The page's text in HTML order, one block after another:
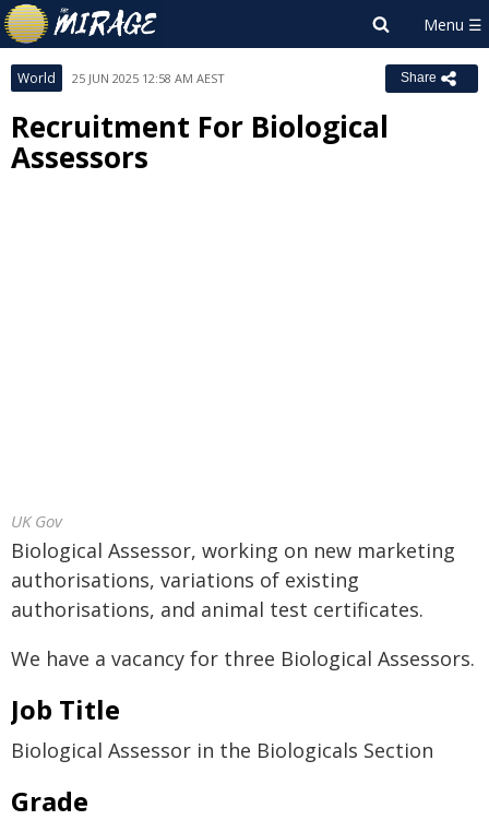
World 25 JUN 2025 12:58 AM AEST Share
Recruitment For Biological
Assessors
UK Gov
Biological Assessor, working on new marketing
authorisations, variations of existing
authorisations, and animal test certificates.
We have a vacancy for three Biological Assessors.
Job Title
Biological Assessor in the Biologicals Section
Grade